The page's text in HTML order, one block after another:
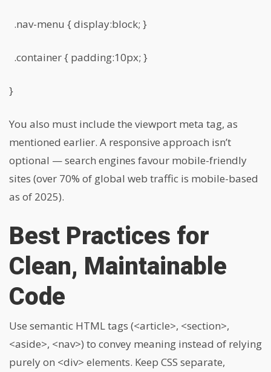
.nav-menu { display:block; }
.container { padding:10px; }
}
You also must include the viewport meta tag, as
mentioned earlier. A responsive approach isn’t
optional — search engines favour mobile-friendly
sites (over 70% of global web traffic is mobile-based
as of 2025).
Best Practices for
Clean, Maintainable
Code
Use semantic HTML tags (<article>, <section>,
<aside>, <nav>) to convey meaning instead of relying
purely on <div> elements. Keep CSS separate,